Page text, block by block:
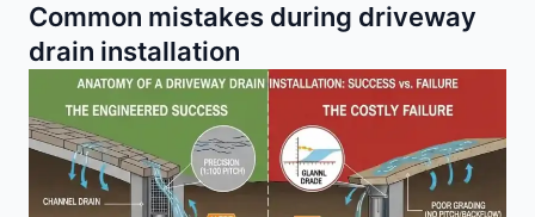
Common mistakes during driveway
drain installation